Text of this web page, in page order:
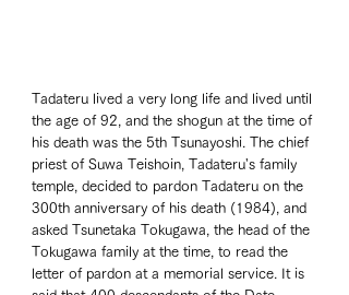
Tadateru lived a very long life and lived until
the age of 92, and the shogun at the time of
his death was the 5th Tsunayoshi. The chief
priest of Suwa Teishoin, Tadateru's family
temple, decided to pardon Tadateru on the
300th anniversary of his death (1984), and
asked Tsunetaka Tokugawa, the head of the
Tokugawa family at the time, to read the
letter of pardon at a memorial service. It is